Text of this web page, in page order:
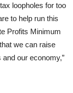
loopholes for too
to help run this
Profits Minimum
we can raise
our economy,”